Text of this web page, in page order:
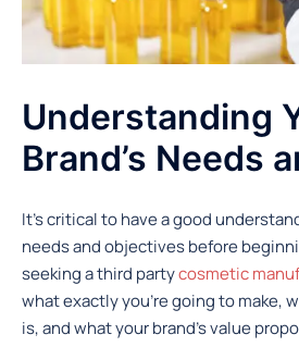
Understanding
Brand’s Needs
It’s critical to have a good
needs and objectives before
seeking a third partycosmetic
what exactly you’re going to make,
is, and what your brand’s value